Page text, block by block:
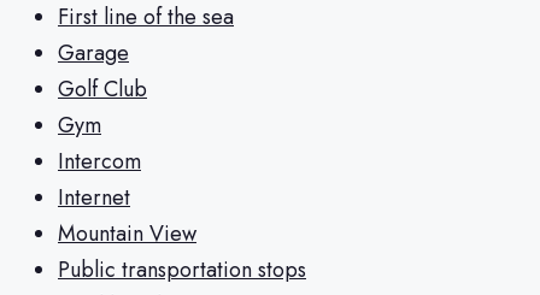
First line of the sea
Garage
Golf Club
Gym
Intercom
Internet
Mountain View
Public transportation stops